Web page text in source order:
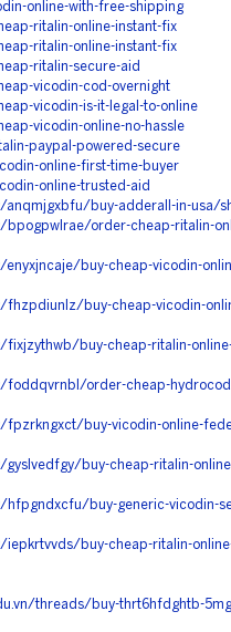
online-with-free-shipping
ritalin-online-instant-fix
ritalin-online-instant-fix
ritalin-secure-aid
vicodin-cod-overnight
vicodin-is-it-legal-to-online
vicodin-online-no-hassle
paypal-powered-secure
online-first-time-buyer
online-trusted-aid
buy-adderall-in-usa/
order-cheap-ritalin-
buy-cheap-vicodin-
buy-cheap-vicodin-
buy-cheap-ritalin-
order-cheap-
buy-vicodin-online-
buy-cheap-ritalin-
buy-generic-vicodin-
buy-cheap-ritalin-
threads/buy-thrt6hfdghtb-